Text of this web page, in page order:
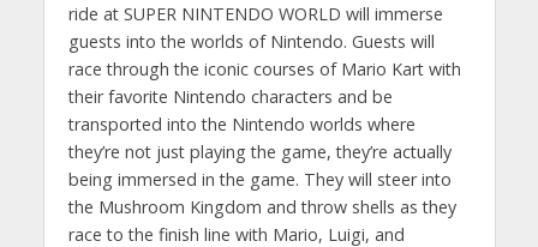
ride at SUPER NINTENDO WORLD will immerse
guests into the worlds of Nintendo. Guests will
race through the iconic courses of Mario Kart with
their favorite Nintendo characters and be
transported into the Nintendo worlds where
they’re not just playing the game, they’re actually
being immersed in the game. They will steer into
the Mushroom Kingdom and throw shells as they
race to the finish line with Mario, Luigi, and